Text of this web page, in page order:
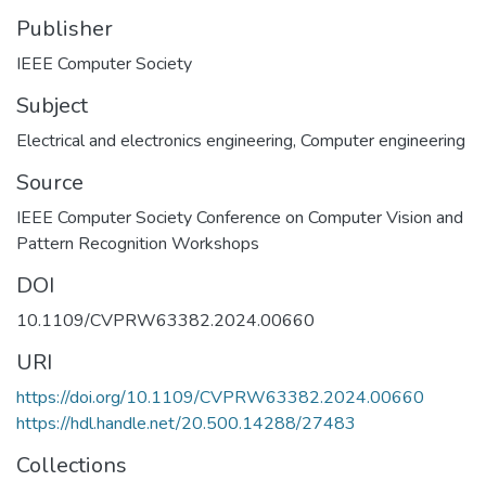
Publisher
IEEE Computer Society
Subject
Electrical and electronics engineering, Computer engineering
Source
IEEE Computer Society Conference on Computer Vision and
Pattern Recognition Workshops
DOI
10.1109/CVPRW63382.2024.00660
URI
https://doi.org/10.1109/CVPRW63382.2024.00660
https://hdl.handle.net/20.500.14288/27483
Collections